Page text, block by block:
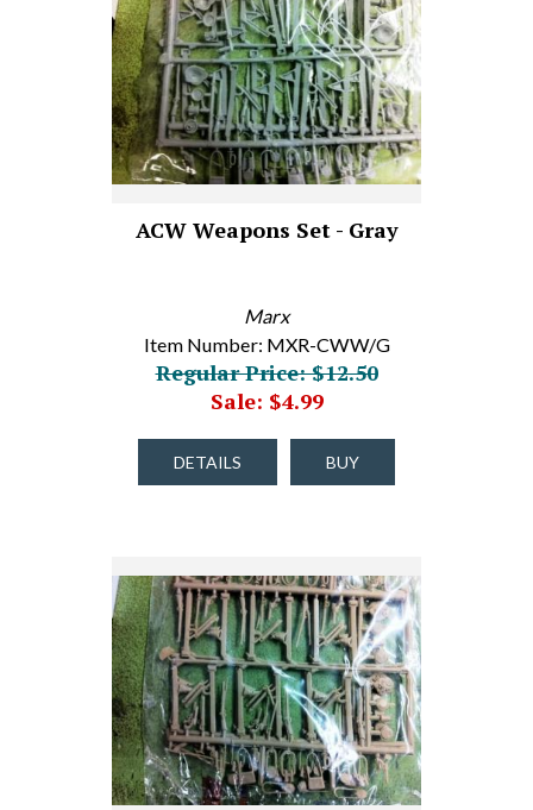
ACW Weapons Set - Gray
Marx
Item Number: MXR-CWW/G
Regular Price: $12.50
Sale: $4.99
DETAILS BUY